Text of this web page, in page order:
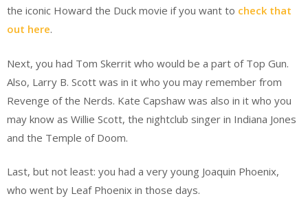
the iconic Howard the Duck movie if you want to check that
out here.
Next, you had Tom Skerrit who would be a part of Top Gun.
Also, Larry B. Scott was in it who you may remember from
Revenge of the Nerds. Kate Capshaw was also in it who you
may know as Willie Scott, the nightclub singer in Indiana Jones
and the Temple of Doom.
Last, but not least: you had a very young Joaquin Phoenix,
who went by Leaf Phoenix in those days.